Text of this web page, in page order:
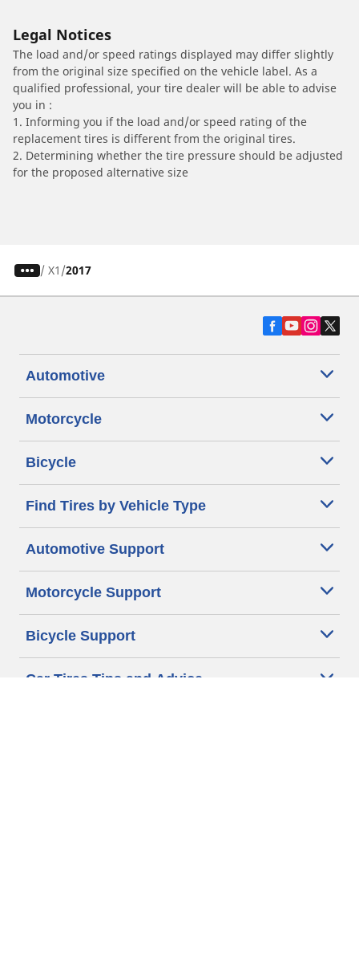
Legal Notices
The load and/or speed ratings displayed may differ slightly
from the original size specified on the vehicle label. As a
qualified professional, your tire dealer will be able to advise
you in :
1. Informing you if the load and/or speed rating of the
replacement tires is different from the original tires.
2. Determining whether the tire pressure should be adjusted
for the proposed alternative size
/ X1 2017
Automotive
Motorcycle
Bicycle
Find Tires by Vehicle Type
Automotive Support
Motorcycle Support
Bicycle Support
Car Tires Tips and Advice